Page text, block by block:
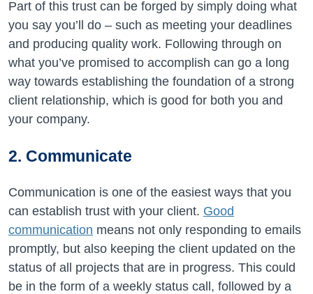
Part of this trust can be forged by simply doing what
you say you’ll do – such as meeting your deadlines
and producing quality work. Following through on
what you’ve promised to accomplish can go a long
way towards establishing the foundation of a strong
client relationship, which is good for both you and
your company.
2. Communicate
Communication is one of the easiest ways that you
can establish trust with your client. Good
communication means not only responding to emails
promptly, but also keeping the client updated on the
status of all projects that are in progress. This could
be in the form of a weekly status call, followed by a